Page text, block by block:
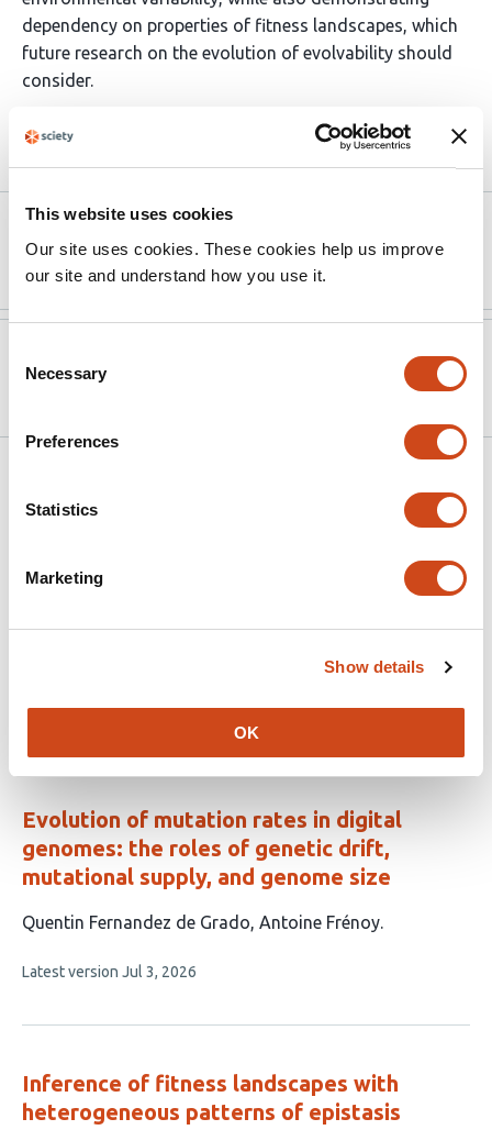
This website uses cookies
Our site uses cookies. These cookies help us improve
our site and understand how you use it.
Selection
Necessary
Preferences
Statistics
Marketing
Show details
OK
dependency on properties of fitness landscapes, which
future research on the evolution of evolvability should
consider.
Version published to
10.1073/pnas.2519469122
2025
10.1101/2025.07.02.662714 on bioRxiv
2025
Evolution of mutational fitness effects in
island populations
This
4
Emma K. Howell Lauren E. Nolfo-Clements Felix
This
no
evaluations
Latest versionJul 20, 2026
Evolution of mutation rates in digital
genomes: the roles of genetic drift,
mutational supply, and genome size
This
has
authors:
Quentin Fernandez de Grado Antoine Frénoy
This
no
Latest version Jul 3, 2026
Inference of fitness landscapes with
heterogeneous patterns of epistasis